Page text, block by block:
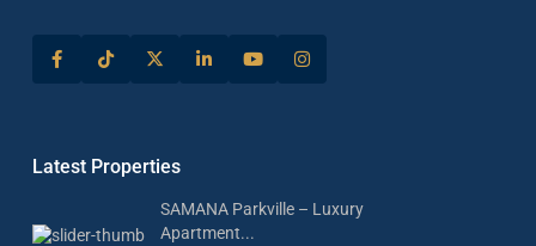
Latest Properties
SAMANA Parkville – Luxury
Apartment...